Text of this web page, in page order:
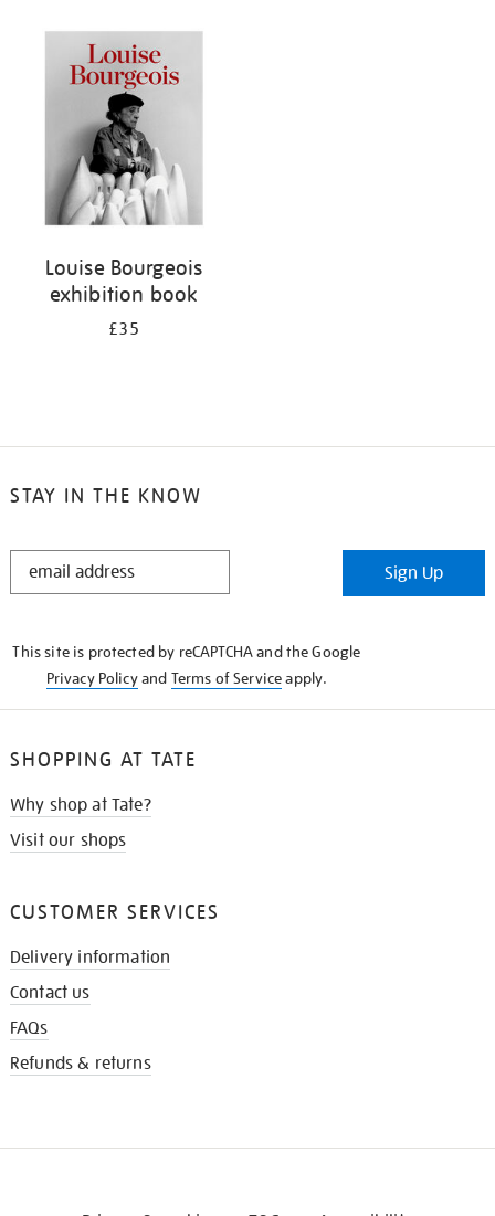
Louise Bourgeois
exhibition book
£35
STAY IN THE KNOW
STAY
Sign Up
This site is protected by reCAPTCHA and the Google
Privacy Policyand Terms of Serviceapply.
SHOPPING AT TATE
Why shop at Tate?
Visit our shops
CUSTOMER SERVICES
Delivery information
Contact us
FAQs
Refunds & returns